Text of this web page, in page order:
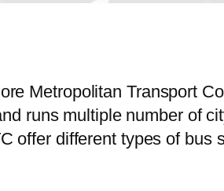
Metropolitan Transport
runs multiple number of
offer different types of bus